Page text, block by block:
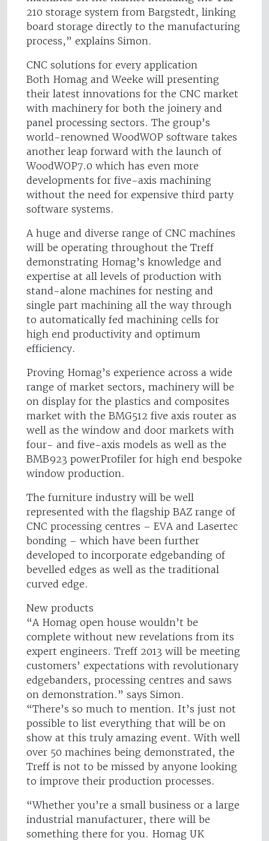
210 storage system from Bargstedt, linking
board storage directly to the manufacturing
process,” explains Simon.
CNC solutions for every application
Both Homag and Weeke will presenting
their latest innovations for the CNC market
with machinery for both the joinery and
panel processing sectors. The group’s
world-renowned WoodWOP software takes
another leap forward with the launch of
WoodWOP7.0 which has even more
developments for five-axis machining
without the need for expensive third party
software systems.
A huge and diverse range of CNC machines
will be operating throughout the Treff
demonstrating Homag’s knowledge and
expertise at all levels of production with
stand-alone machines for nesting and
single part machining all the way through
to automatically fed machining cells for
high end productivity and optimum
efficiency.
Proving Homag’s experience across a wide
range of market sectors, machinery will be
on display for the plastics and composites
market with the BMG512 five axis router as
well as the window and door markets with
four- and five-axis models as well as the
BMB923 powerProfiler for high end bespoke
window production.
The furniture industry will be well
represented with the flagship BAZ range of
CNC processing centres – EVA and Lasertec
bonding – which have been further
developed to incorporate edgebanding of
bevelled edges as well as the traditional
curved edge.
New products
“A Homag open house wouldn’t be
complete without new revelations from its
expert engineers. Treff 2013 will be meeting
customers’ expectations with revolutionary
edgebanders, processing centres and saws
on demonstration.” says Simon.
“There’s so much to mention. It’s just not
possible to list everything that will be on
show at this truly amazing event. With well
over 50 machines being demonstrated, the
Treff is not to be missed by anyone looking
to improve their production processes.
“Whether you’re a small business or a large
industrial manufacturer, there will be
something there for you. Homag UK